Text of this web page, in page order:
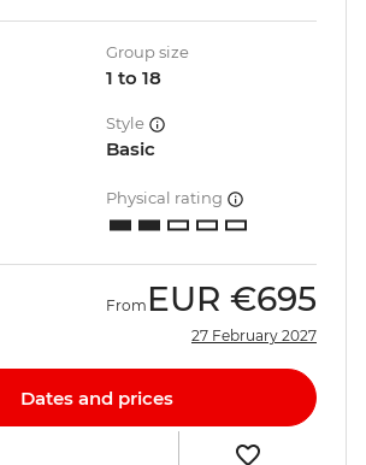
Group size
1 to 18
Style
Basic
Physical rating
From EUR €695
27 February 2027
Dates and prices